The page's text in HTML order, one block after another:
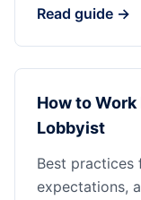
Read guide →
How to
Lobbyist
Best practices
expectations,